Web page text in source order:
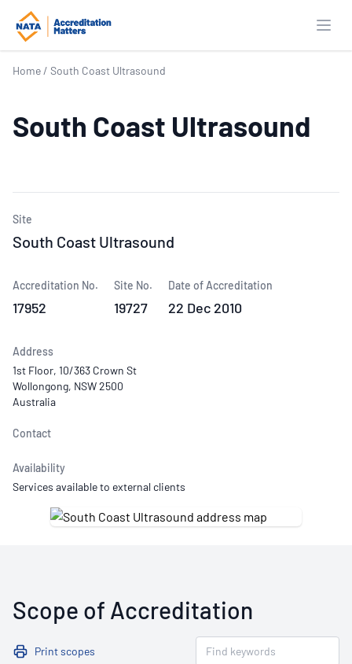
Home / South Coast Ultrasound
South Coast Ultrasound
Site
South Coast Ultrasound
Accreditation No.
17952
Site No.
19727
Date of Accreditation
22 Dec 2010
Address
1st Floor, 10/363 Crown St
Wollongong, NSW 2500
Australia
Contact
Availability
Services available to external clients
Scope of Accreditation
Print scopes